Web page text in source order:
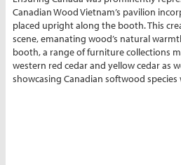
Canadian Wood Vietnam’s pavilion
placed upright along the booth. This
scene, emanating wood’s natural
booth, a range of furniture collections
western red cedar and yellow cedar as
showcasing Canadian softwood species